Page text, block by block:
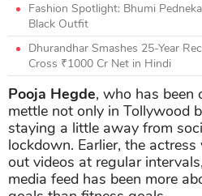
Fashion Spotlight: Bhumi
Black Outfit
Dhurandhar Smashes 25-Year
Cross ₹1000 Cr Net in Hindi
Pooja Hegde, who has been
mettle not only in Tollywood
staying a little away from
lockdown. Earlier, the
out videos at regular
media feed has been more